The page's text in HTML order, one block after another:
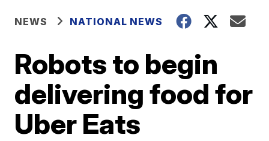
NEWS NATIONAL NEWS
Robots to begin
delivering food for
Uber Eats